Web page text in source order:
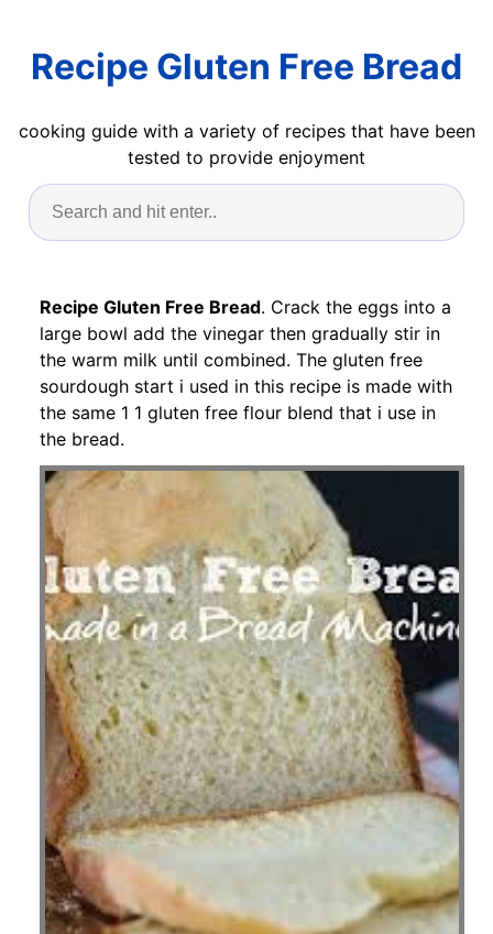
Recipe Gluten Free Bread
cooking guide with a variety of recipes that have been
tested to provide enjoyment
Recipe Gluten Free Bread. Crack the eggs into a
large bowl add the vinegar then gradually stir in
the warm milk until combined. The gluten free
sourdough start i used in this recipe is made with
the same 1 1 gluten free flour blend that i use in
the bread.